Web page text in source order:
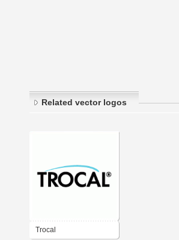
Related vector logos
Trocal